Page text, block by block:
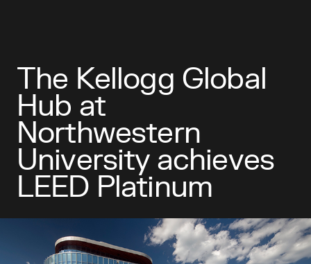
The Kellogg Global
Hub at
Northwestern
University achieves
LEED Platinum